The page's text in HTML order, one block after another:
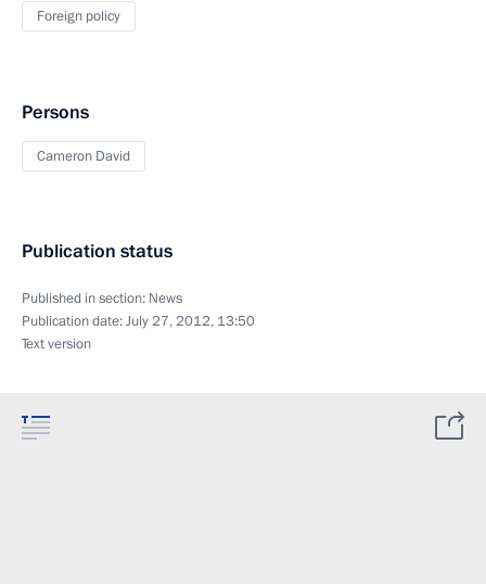
Foreign policy
Persons
Cameron David
Publication status
Published in section: News
Publication date:July 27, 2012, 13:50
Text version